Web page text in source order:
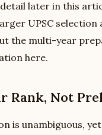
later in this
UPSC selection
the multi-year
here.
Rank, Not
is unambiguous,